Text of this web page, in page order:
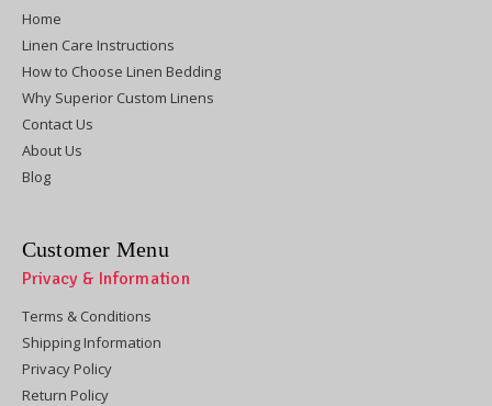
Home
Linen Care Instructions
How to Choose Linen Bedding
Why Superior Custom Linens
Contact Us
About Us
Blog
Customer Menu
Privacy & Information
Terms & Conditions
Shipping Information
Privacy Policy
Return Policy